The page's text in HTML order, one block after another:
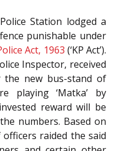
Station lodged a
punishable under
Act, 1963 (‘KP Act’).
Inspector, received
new bus-stand of
playing ‘Matka’ by
reward will be
numbers. Based on
raided the said